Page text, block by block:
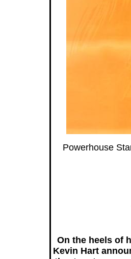
Powerhouse
On the heels of
Kevin Hart